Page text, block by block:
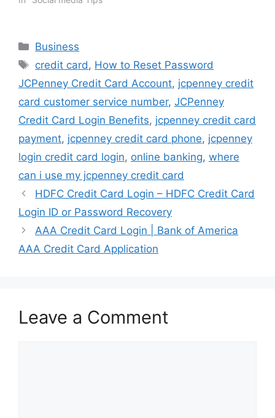
Categories
Business
Tags
credit card, How to Reset Password
JCPenney Credit Card Account, jcpenney credit
card customer service number, JCPenney
Credit Card Login Benefits, jcpenney credit card
payment, jcpenney credit card phone, jcpenney
login credit card login, online banking, where
can i use my jcpenney credit card
HDFC Credit Card Login – HDFC Credit Card
Login ID or Password Recovery
AAA Credit Card Login | Bank of America
AAA Credit Card Application
Leave a Comment